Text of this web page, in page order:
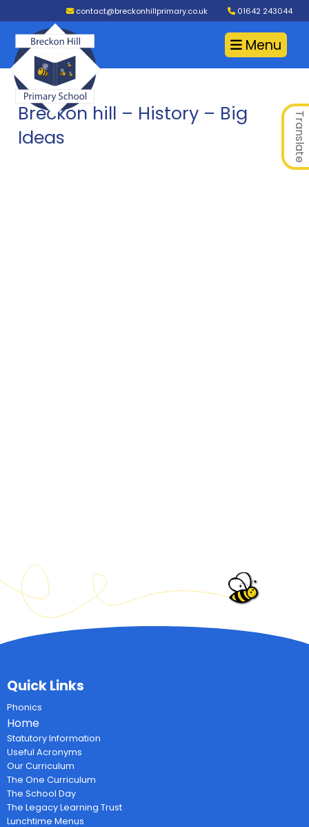
contact@breckonhillprimary.co.uk 01642 243044
Menu
Translate
Breckon hill – History – Big
Ideas
Quick Links
Phonics
Home
Statutory Information
Useful Acronyms
Our Curriculum
The One Curriculum
The School Day
The Legacy Learning Trust
Lunchtime Menus